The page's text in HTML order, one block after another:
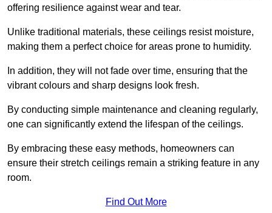
offering resilience against wear and tear.
Unlike traditional materials, these ceilings resist moisture,
making them a perfect choice for areas prone to humidity.
In addition, they will not fade over time, ensuring that the
vibrant colours and sharp designs look fresh.
By conducting simple maintenance and cleaning regularly,
one can significantly extend the lifespan of the ceilings.
By embracing these easy methods, homeowners can
ensure their stretch ceilings remain a striking feature in any
room.
Find Out More